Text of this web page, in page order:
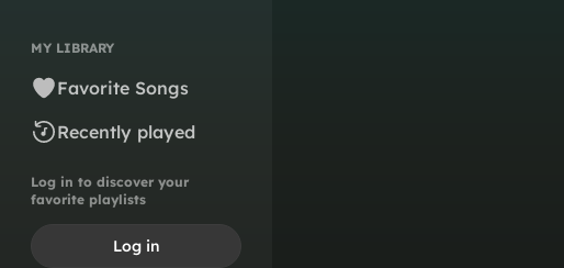
MY LIBRARY
Favorite Songs
Recently played
Log in to discover your
favorite playlists
Log in